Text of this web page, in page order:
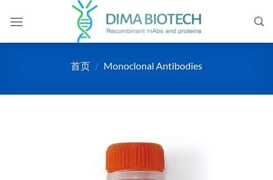
首页 / Monoclonal Antibodies